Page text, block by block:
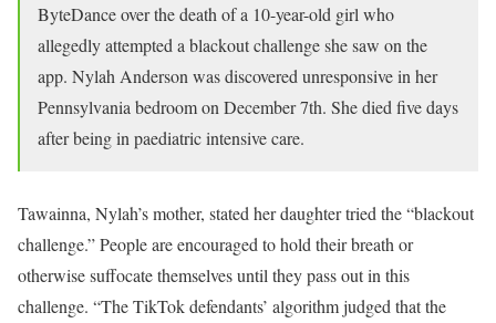
ByteDance over the death of a 10-year-old girl who
allegedly attempted a blackout challenge she saw on the
app. Nylah Anderson was discovered unresponsive in her
Pennsylvania bedroom on December 7th. She died five days
after being in paediatric intensive care.
Tawainna, Nylah’s mother, stated her daughter tried the “blackout
challenge.” People are encouraged to hold their breath or
otherwise suffocate themselves until they pass out in this
challenge. “The TikTok defendants’ algorithm judged that the